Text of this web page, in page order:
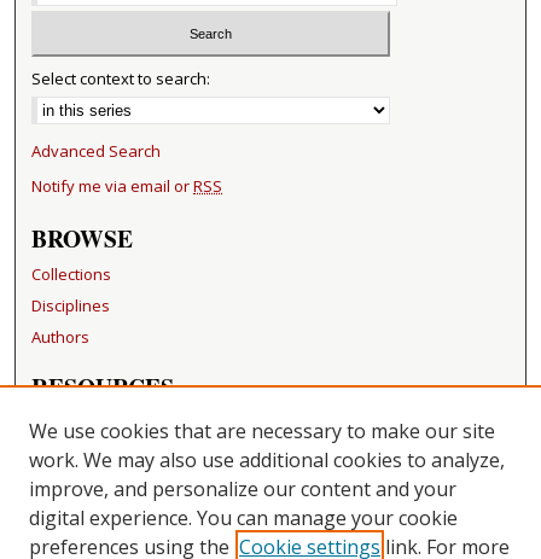
Select context to search:
Advanced Search
Notify me via email orRSS
BROWSE
Collections
Disciplines
Authors
RESOURCES
FAQ
Becker Medical Library
LINKS
Washington University Open Access Resolution
We use cookies that are necessary to make our site
work. We may also use additional cookies to analyze,
improve, and personalize our content and your
digital experience. You can manage your cookie
preferences using the Cookie settings link. For more